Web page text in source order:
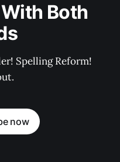
Both
Spelling Reform!
now